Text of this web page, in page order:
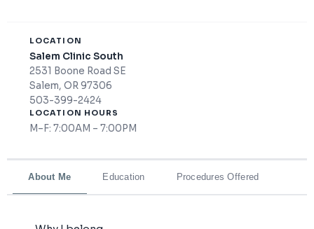
LOCATION
Salem Clinic South
2531 Boone Road SE
Salem, OR 97306
503-399-2424
LOCATION HOURS
M–F: 7:00AM – 7:00PM
About Me Education Procedures Offered